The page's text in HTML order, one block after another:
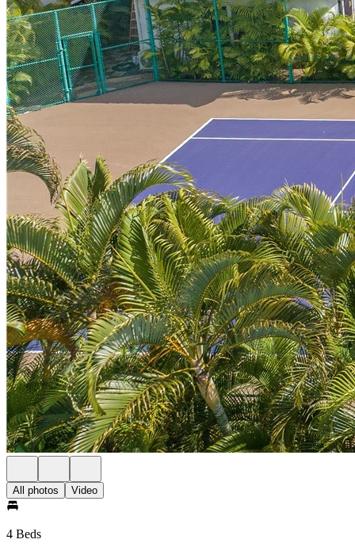
All photos Video
4 Beds